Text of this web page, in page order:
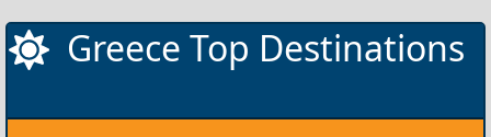
Greece Top Destinations